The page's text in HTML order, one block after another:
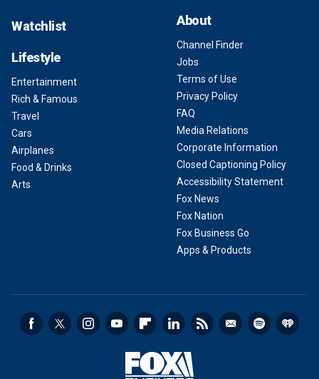
Watchlist
Lifestyle
Entertainment
Rich & Famous
Travel
Cars
Airplanes
Food & Drinks
Arts
About
Channel Finder
Jobs
Terms of Use
Privacy Policy
FAQ
Media Relations
Corporate Information
Closed Captioning Policy
Accessibility Statement
Fox News
Fox Nation
Fox Business Go
Apps & Products